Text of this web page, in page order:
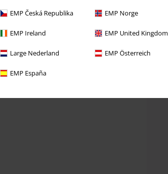
EMP Česká Republika EMP Norge
EMP Ireland EMP United Kingdom
Large Nederland EMP Österreich
EMP España